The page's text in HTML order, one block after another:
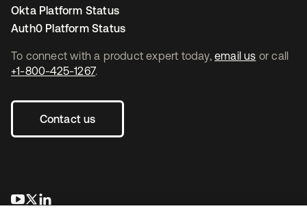
To connect with a product expert today, email us or call
+1-800-425-1267.
Contact us
opens in a new tab
opens in a new tab
Okta Platform Status
Auth0 Platform Status